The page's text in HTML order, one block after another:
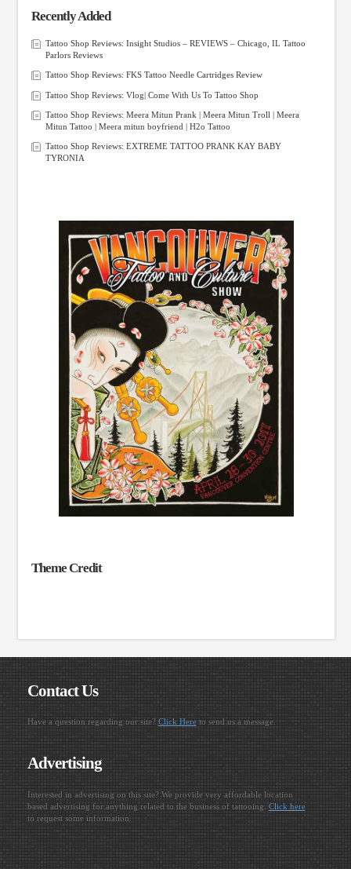
Recently Added
Tattoo Shop Reviews: Insight Studios – REVIEWS – Chicago, IL Tattoo
Parlors Reviews
Tattoo Shop Reviews: FKS Tattoo Needle Cartridges Review
Tattoo Shop Reviews: Vlog| Come With Us To Tattoo Shop
Tattoo Shop Reviews: Meera Mitun Prank | Meera Mitun Troll | Meera
Mitun Tattoo | Meera mitun boyfriend | H2o Tattoo
Tattoo Shop Reviews: EXTREME TATTOO PRANK KAY BABY
TYRONIA
Theme Credit
Contact Us
Have a question regarding our site? Click Hereto send us a message.
Advertising
Interested in advertising on this site? We provide very affordable location
based advertising for anything related to the business of tattooing. Click here
to request some information.